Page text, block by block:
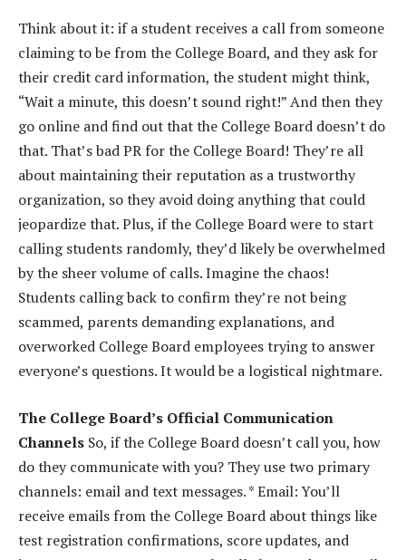
Think about it: if a student receives a call from someone
claiming to be from the College Board, and they ask for
their credit card information, the student might think,
“Wait a minute, this doesn’t sound right!” And then they
go online and find out that the College Board doesn’t do
that. That’s bad PR for the College Board! They’re all
about maintaining their reputation as a trustworthy
organization, so they avoid doing anything that could
jeopardize that. Plus, if the College Board were to start
calling students randomly, they’d likely be overwhelmed
by the sheer volume of calls. Imagine the chaos!
Students calling back to confirm they’re not being
scammed, parents demanding explanations, and
overworked College Board employees trying to answer
everyone’s questions. It would be a logistical nightmare.
The College Board’s Official Communication
Channels So, if the College Board doesn’t call you, how
do they communicate with you? They use two primary
channels: email and text messages. * Email: You’ll
receive emails from the College Board about things like
test registration confirmations, score updates, and